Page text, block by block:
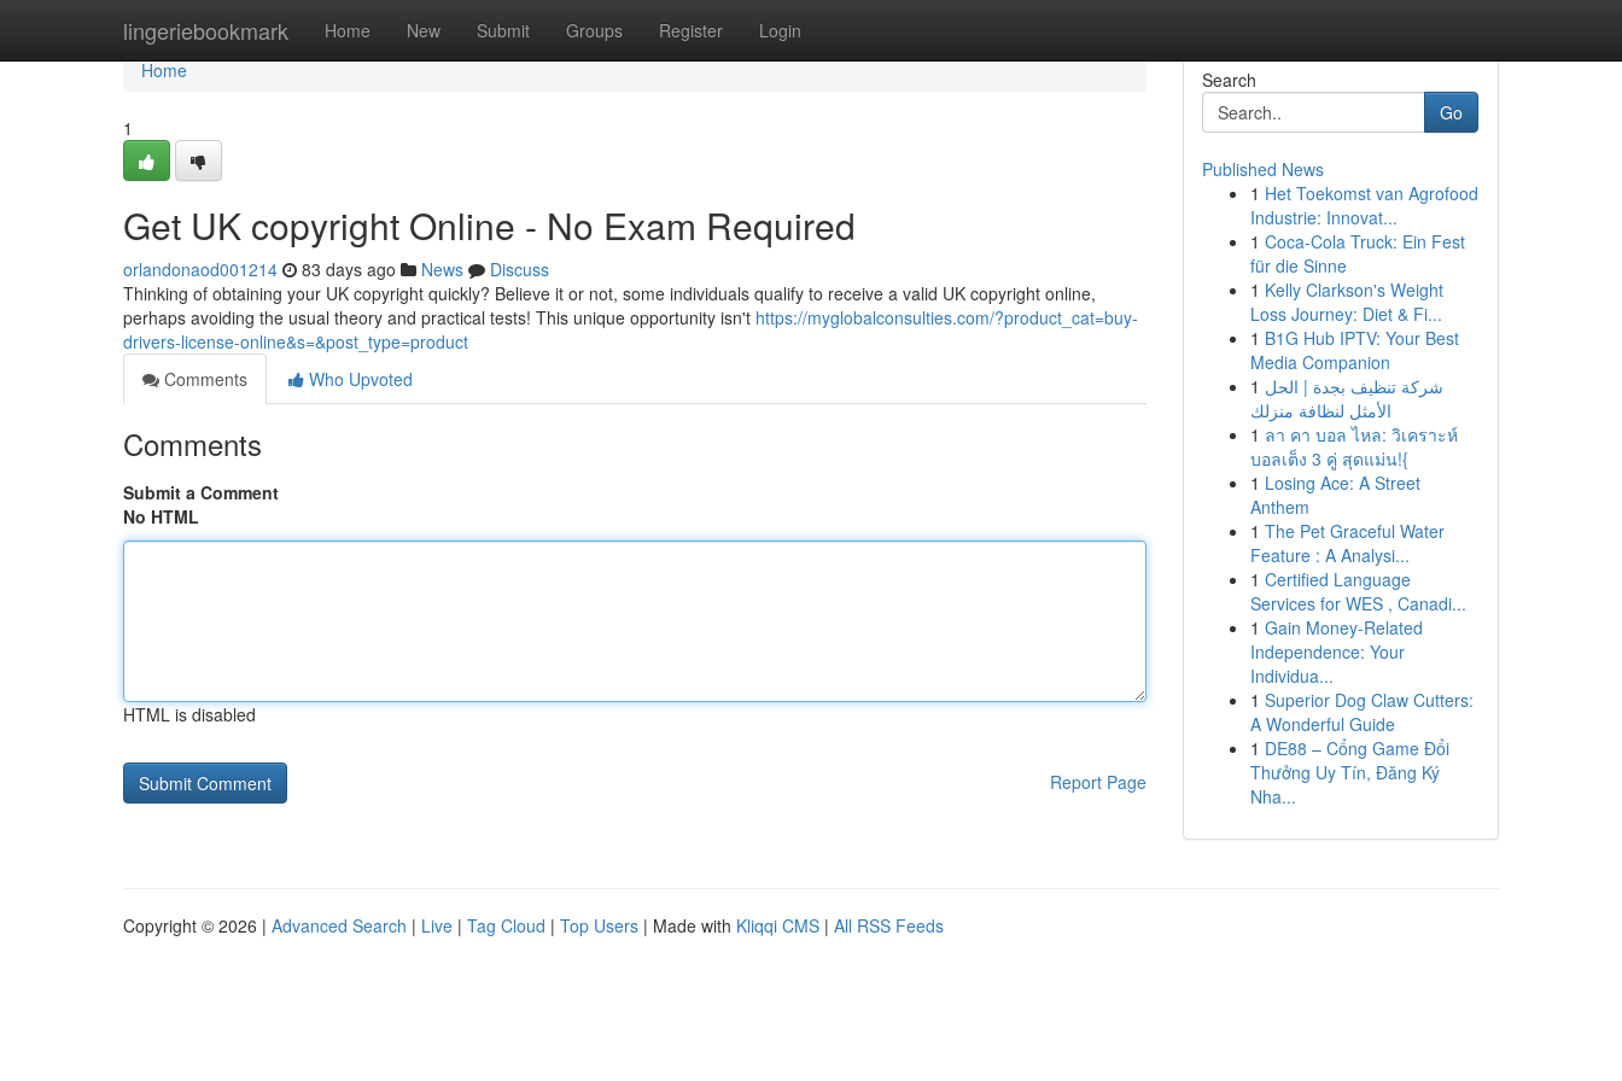
lingeriebookmark Home New Submit Groups Register Login
Home
Home
1
Get UK copyright Online - No Exam Required
orlandonaod001214 83 days ago News
Discuss
Thinking of obtaining your UK copyright quickly? Believe it or not, some individuals qualify to receive a valid UK copyright online,
perhaps avoiding the usual theory and practical tests! This unique opportunity isn't https://myglobalconsulties.com/?product_cat=buy-
drivers-license-online&s=&post_type=product
Comments
Who Upvoted
Comments
Submit a Comment
No HTML
HTML is disabled
Report Page
Search
Go
Published News
1 Het Toekomst van Agrofood
Industrie: Innovat...
1 Coca-Cola Truck: Ein Fest
für die Sinne
1 Kelly Clarkson's Weight
Loss Journey: Diet & Fi...
1 B1G Hub IPTV: Your Best
Media Companion
1 شركة تنظيف بجدة | الحل
الأمثل لنظافة منزلك
1 ลา คา บอล ไหล: วิเคราะห์
บอลเต็ง 3 คู่ สุดแม่น!{
1 Losing Ace: A Street
Anthem
1 The Pet Graceful Water
Feature : A Analysi...
1 Certified Language
Services for WES , Canadi...
1 Gain Money-Related
Independence: Your
Individua...
1 Superior Dog Claw Cutters:
A Wonderful Guide
1 DE88 – Cổng Game Đổi
Thưởng Uy Tín, Đăng Ký
Nha...
Copyright © 2026 | Advanced Search | Live | Tag Cloud | Top Users | Made with Kliqqi CMS | All RSS Feeds